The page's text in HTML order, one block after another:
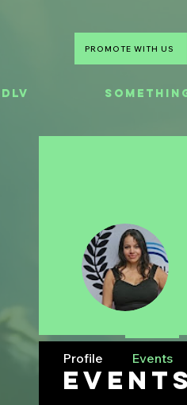
PROMOTE WITH US
Events
Profile Events